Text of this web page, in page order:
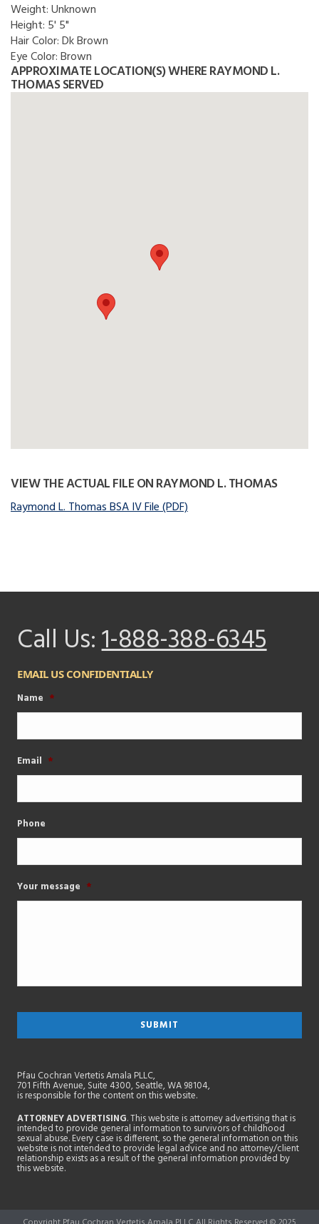
Weight:Unknown
Height: 5' 5"
Hair Color:Dk Brown
Eye Color:Brown
APPROXIMATE LOCATION(S) WHERE RAYMOND L.
THOMAS SERVED
VIEW THE ACTUAL FILE ON RAYMOND L. THOMAS
Raymond L. Thomas BSA IV File (PDF)
Call Us:1-888-388-6345
EMAIL US CONFIDENTIALLY
Name *
Email *
Phone
Your message *
Pfau Cochran Vertetis Amala PLLC,
701 Fifth Avenue, Suite 4300, Seattle, WA 98104,
is responsible for the content on this website.
ATTORNEY ADVERTISING. This website is attorney advertising that is
intended to provide general information to survivors of childhood
sexual abuse. Every case is different, so the general information on this
website is not intended to provide legal advice and no attorney/client
relationship exists as a result of the general information provided by
this website.